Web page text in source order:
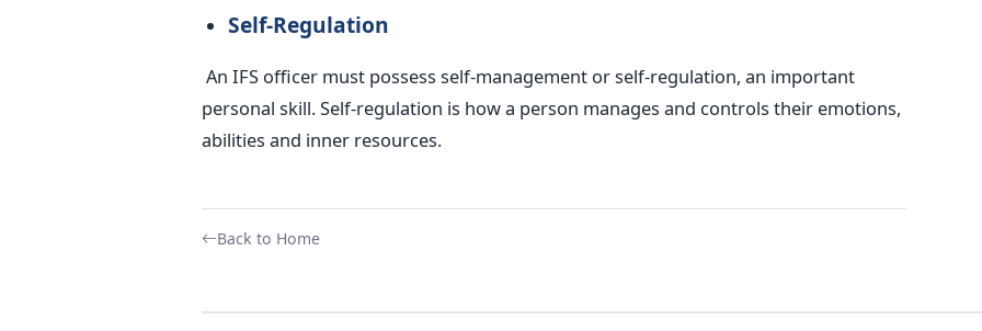
Self-Regulation
An IFS officer must possess self-management or self-regulation, an important
personal skill. Self-regulation is how a person manages and controls their emotions,
abilities and inner resources.
Back to Home